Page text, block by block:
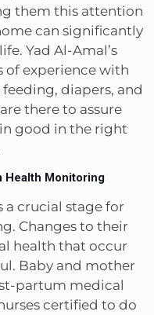
them this attention
can significantly
Yad Al-Amal’s
of experience with
diapers, and
there to assure
good in the right
Health Monitoring
crucial stage for
Changes to their
health that occur
Baby and mother
partum medical
certified to do